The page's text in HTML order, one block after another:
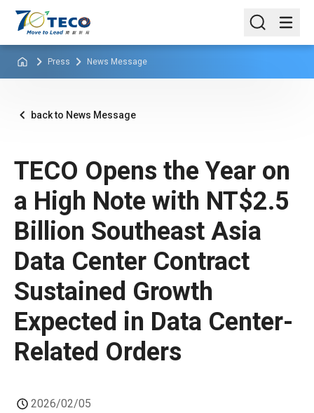
Press News Message
back to News Message
TECO Opens the Year on
a High Note with NT$2.5
Billion Southeast Asia
Data Center Contract
Sustained Growth
Expected in Data Center-
Related Orders
2026/02/05